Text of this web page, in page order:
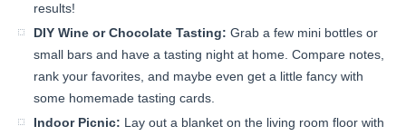
results!
DIY Wine or Chocolate Tasting: Grab a few mini bottles or
small bars and have a tasting night at home. Compare notes,
rank your favorites, and maybe even get a little fancy with
some homemade tasting cards.
Indoor Picnic: Lay out a blanket on the living room floor with